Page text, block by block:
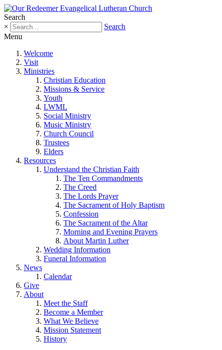
Search
×
Search
Menu
Welcome
Visit
Ministries
Christian Education
Missions & Service
Youth
LWML
Social Ministry
Music Ministry
Church Council
Trustees
Elders
Resources
Understand the Christian Faith
The Ten Commandments
The Creed
The Lords Prayer
The Sacrament of Holy Baptism
Confession
The Sacrament of the Altar
Morning and Evening Prayers
About Martin Luther
Wedding Information
Funeral Information
News
Calendar
Give
About
Meet the Staff
Become a Member
What We Believe
Mission Statement
History